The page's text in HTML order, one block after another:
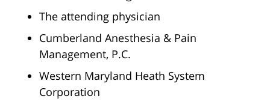
The attending physician
Cumberland Anesthesia & Pain
Management, P.C.
Western Maryland Heath System
Corporation